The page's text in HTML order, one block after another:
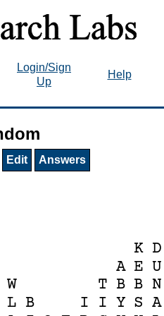
Login/Sign
Up
Help
Edit Answers
K D
A E U
W T B B N
L B I I Y S A